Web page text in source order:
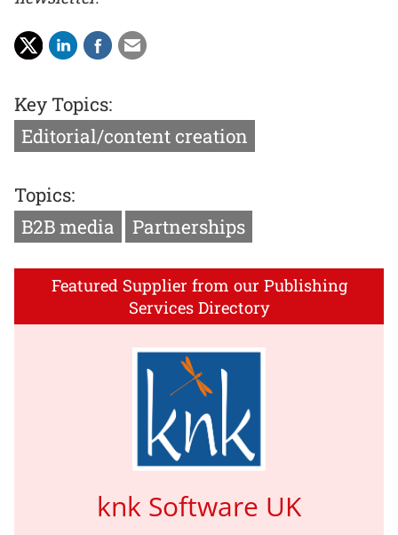
Key Topics:
Editorial/content creation
Topics:
B2B media
Partnerships
Featured Supplier from our Publishing
Services Directory
knk Software UK